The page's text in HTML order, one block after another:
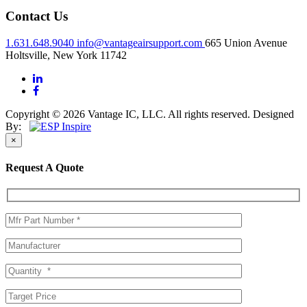
Contact Us
1.631.648.9040 info@vantageairsupport.com 665 Union Avenue
Holtsville, New York 11742
Copyright © 2026 Vantage IC, LLC. All rights reserved. Designed
By:
×
Request A Quote